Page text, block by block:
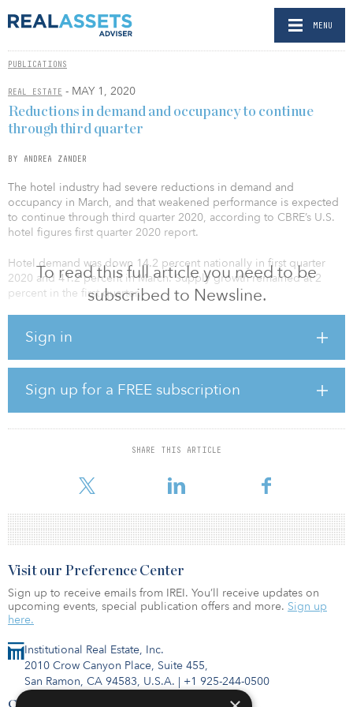
MENU
PUBLICATIONS
REAL ESTATE - MAY 1, 2020
To read this full article you need to be
subscribed to Newsline.
Sign in
Sign up for a FREE subscription
SHARE THIS ARTICLE
Reductions in demand and occupancy to continue
through third quarter
BY ANDREA ZANDER
The hotel industry had severe reductions in demand and
occupancy in March, and that weakened performance is expected
to continue through third quarter 2020, according to CBRE’s U.S.
hotel figures first quarter 2020 report.
Hotel demand was down 14.2 percent nationally in first quarter
2020 and 41.2 percent in March. Supply growth remained at 2
percent in the first quarter.
in occupancy, while economy and midscale hotels had the least
across all chain scales in March. Independent hotels had the most
closures.
Oahu, Hawaii, had the smallest drop in RevPAR (down 10.3
percent). Fort Lauderdale, Fla., (down 11.4 percent) and Miami
(down 11.7 percent) also had relatively small RevPAR losses. No
Institutional Real Estate, Inc.
2010 Crow Canyon Place, Suite 455,
San Ramon, CA 94583, U.S.A. | +1 925-244-0500
Contact Us
Visit our Preference Center
Sign up to receive emails from IREI. You’ll receive updates on
upcoming events, special publication offers and more. Sign up
here.